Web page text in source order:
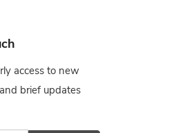
access to new
brief updates